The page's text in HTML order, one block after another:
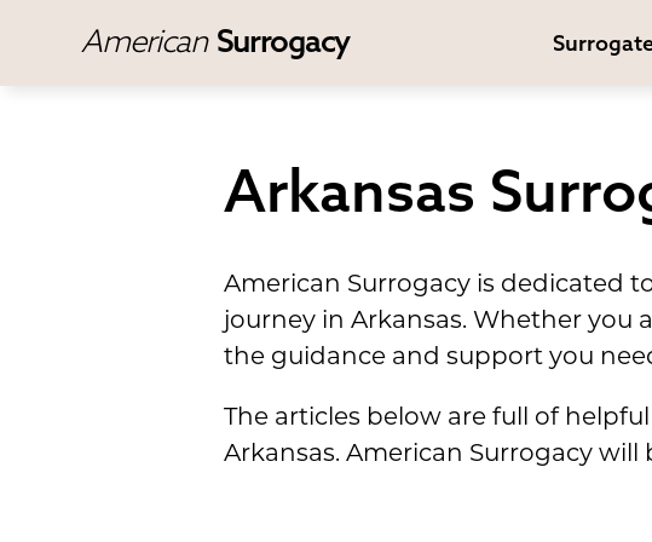
American Surrogacy
Arkansas
American Surrogacy is dedicated
journey in Arkansas. Whether you
the guidance and support you
The articles below are full of
Arkansas. American Surrogacy will